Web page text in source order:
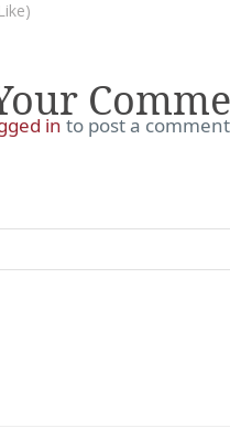
in to post a